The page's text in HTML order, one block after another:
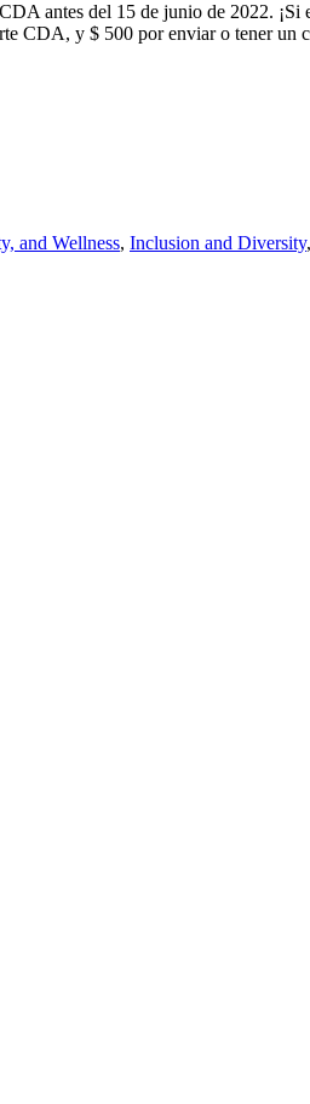
antes del 15 de junio de 2022.
CDA, y $ 500 por enviar o tener
and Wellness, Inclusion and Diversity,